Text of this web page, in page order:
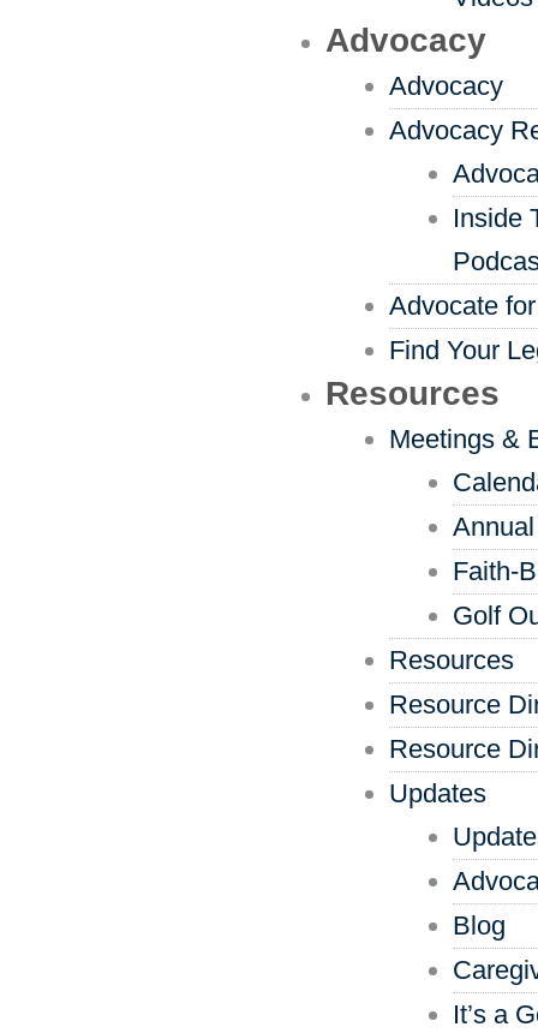
Advocacy
Advocacy
Advocacy
Inside
Advocate
Find Your
Resources
Meetings &
Faith-
Golf
Resources
Resource
Resource
Updates
Blog
It’s a